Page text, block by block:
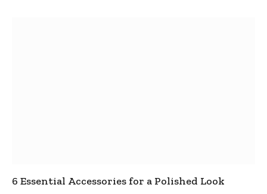
6 Essential Accessories for a Polished Look